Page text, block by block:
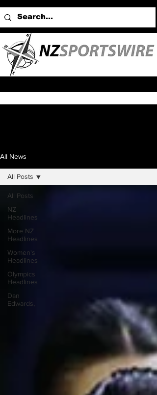
All News
All Posts
NZ
Headlines
More NZ
Headlines
Women's
Headlines
Olympics
Headlines
Dan
Edwards,
All Posts